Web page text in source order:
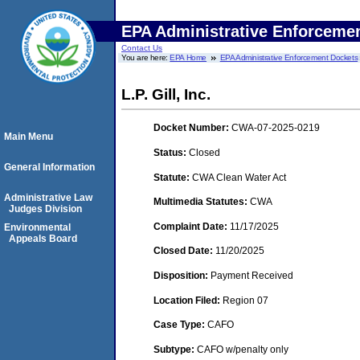
EPA Administrative
Contact Us
You are here:EPA Home EPA Administrative Enforcement Dockets
L.P. Gill, Inc.
Docket Number: CWA-07-2025-0219
Status: Closed
Statute: CWA Clean Water Act
Multimedia Statutes: CWA
Complaint Date: 11/17/2025
Closed Date: 11/20/2025
Disposition: Payment Received
Location Filed: Region 07
Case Type: CAFO
Subtype: CAFO w/penalty only
Main Menu
General Information
Administrative Law
Judges Division
Environmental
Appeals Board